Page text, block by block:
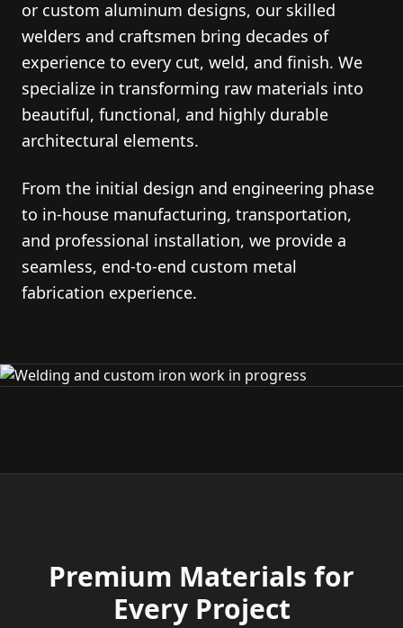
or custom aluminum designs, our skilled
welders and craftsmen bring decades of
experience to every cut, weld, and finish. We
specialize in transforming raw materials into
beautiful, functional, and highly durable
architectural elements.
From the initial design and engineering phase
to in-house manufacturing, transportation,
and professional installation, we provide a
seamless, end-to-end custom metal
fabrication experience.
Premium Materials for
Every Project